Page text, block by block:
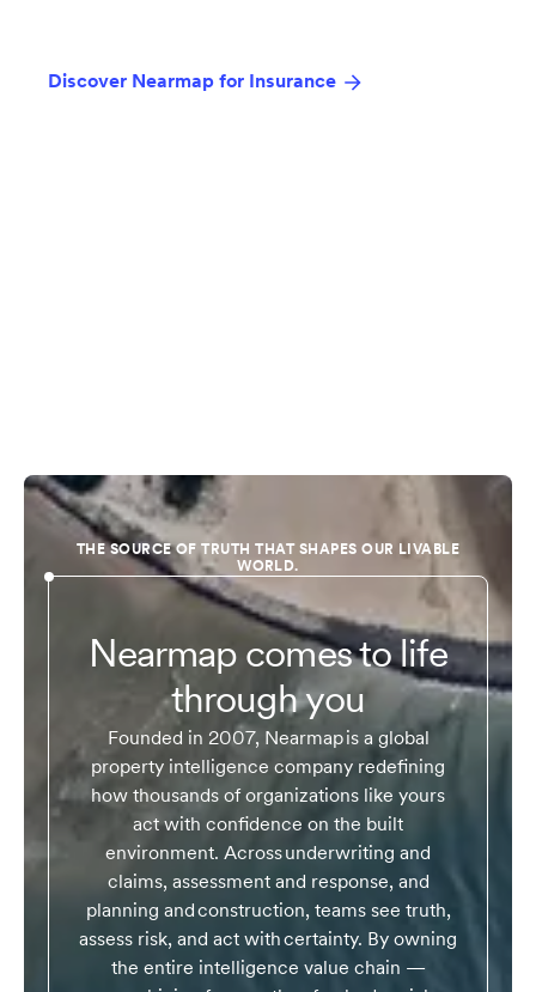
Discover Nearmap for Insurance
THE SOURCE OF TRUTH THAT SHAPES OUR LIVABLE
WORLD.
Nearmap comes to life
through you
Founded in 2007, Nearmap is a global
property intelligence company redefining
how thousands of organizations like yours
act with confidence on the built
environment. Across underwriting and
claims, assessment and response, and
planning and construction, teams see truth,
assess risk, and act with certainty. By owning
the entire intelligence value chain —